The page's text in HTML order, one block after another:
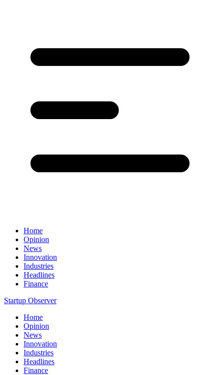
Home
Opinion
News
Innovation
Industries
Headlines
Finance
Startup Observer
Home
Opinion
News
Innovation
Industries
Headlines
Finance